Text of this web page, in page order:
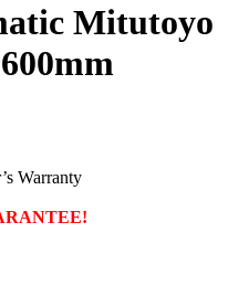
Mitutoyo
Warranty